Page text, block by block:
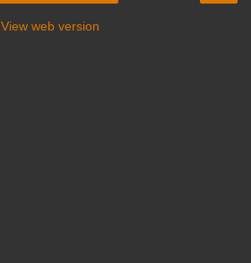
View web version